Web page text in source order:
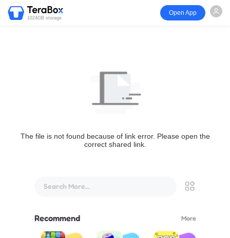
1024GB storage
Open App
The file is not found because of link error. Please open the
correct shared link.